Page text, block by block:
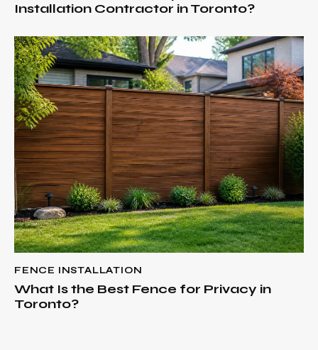
Installation Contractor in Toronto?
FENCE INSTALLATION
What Is the Best Fence for Privacy in
Toronto?